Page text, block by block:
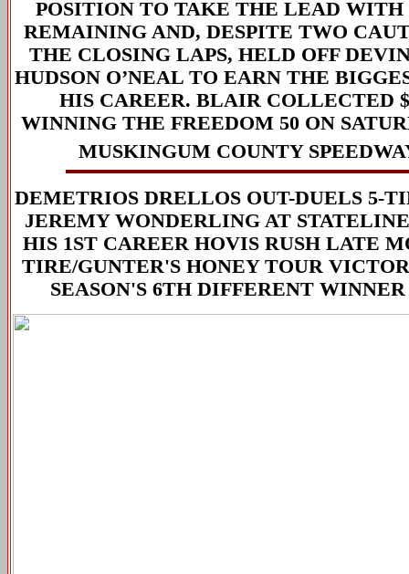
POSITION TO TAKE THE LEAD WITH
REMAINING AND, DESPITE TWO
THE CLOSING LAPS, HELD OFF
HUDSON O’NEAL TO EARN THE
HIS CAREER. BLAIR COLLECTED
WINNING THE FREEDOM 50 ON
MUSKINGUM COUNTY
DEMETRIOS DRELLOS OUT-DUELS 5-
JEREMY WONDERLING AT
HIS 1ST CAREER HOVIS RUSH LATE
TIRE/GUNTER'S HONEY TOUR
SEASON'S 6TH DIFFERENT